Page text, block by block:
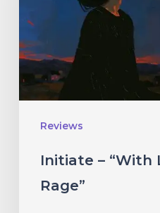
Reviews
With
Rage”
Initiate – “With
Rage”